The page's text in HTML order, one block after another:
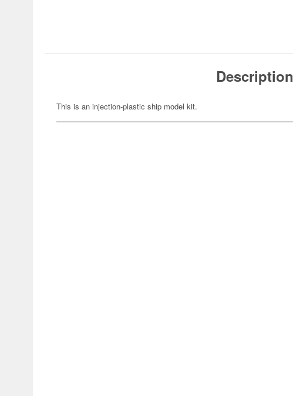
Description
This is an injection-plastic ship model kit.